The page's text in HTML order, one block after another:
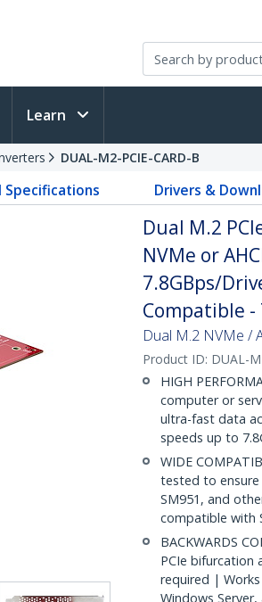
Learn
DUAL-M2-PCIE-CARD-B
Specifications Drivers &
Dual M.2
NVMe or
7.8GBps/
Compatible -
Dual M.2 NVMe /
Product ID: DUAL-
HIGH
computer or
ultra-fast data
speeds up to
WIDE
tested to ensure
SM951, and
compatible with
BACKWARDS
PCIe bifurcation
required |
Windows Server,